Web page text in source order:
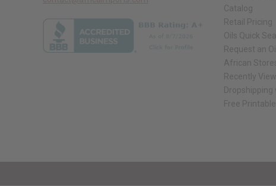
Catalog
Retail Pricing
Oils Quick
Request an
African
Recently
Free